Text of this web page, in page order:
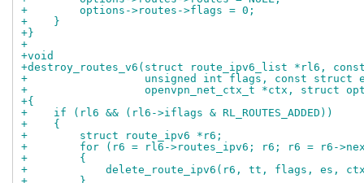
+        options->routes->flags = 0;
+    }
+}
+
+void
+destroy_routes_v6(struct route_ipv6_list *rl6,
+                  unsigned int flags, const struct
+                  openvpn_net_ctx_t *ctx, struct
+{
+    if (rl6 && (rl6->iflags & RL_ROUTES_ADDED))
+    {
+        struct route_ipv6 *r6;
+        for (r6 = rl6->routes_ipv6; r6; r6 = r6-
+        {
+            delete_route_ipv6(r6, tt, flags, es,